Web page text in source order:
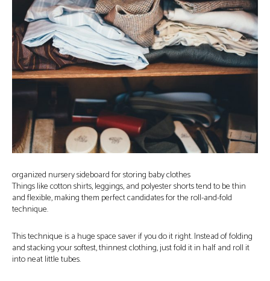
organized nursery sideboard for storing baby clothes
Things like cotton shirts, leggings, and polyester shorts tend to be thin
and flexible, making them perfect candidates for the roll-and-fold
technique.
This technique is a huge space saver if you do it right. Instead of folding
and stacking your softest, thinnest clothing, just fold it in half and roll it
into neat little tubes.